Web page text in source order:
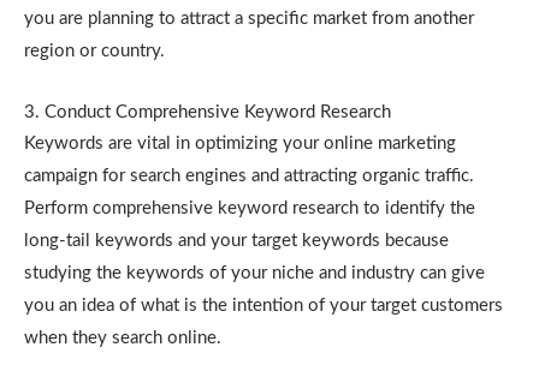
you are planning to attract a specific market from another
region or country.
3. Conduct Comprehensive Keyword Research
Keywords are vital in optimizing your online marketing
campaign for search engines and attracting organic traffic.
Perform comprehensive keyword research to identify the
long-tail keywords and your target keywords because
studying the keywords of your niche and industry can give
you an idea of what is the intention of your target customers
when they search online.